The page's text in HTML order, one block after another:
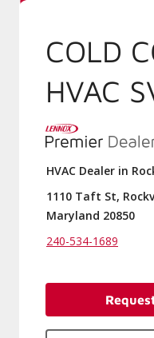
COLD
HVAC
HVAC Dealer in
1110 Taft St,
Maryland 20850
240-534-1689